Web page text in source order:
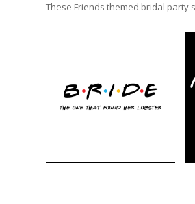
These Friends themed bridal party